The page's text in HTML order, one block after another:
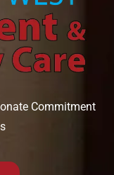
Commitment